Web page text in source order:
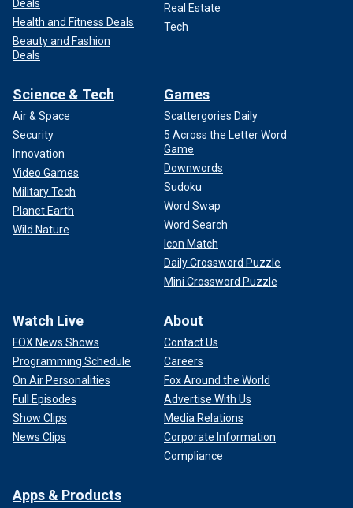
Deals
Health and Fitness Deals
Beauty and Fashion
Deals
Real Estate
Tech
Science & Tech
Air & Space
Security
Innovation
Video Games
Military Tech
Planet Earth
Wild Nature
Games
Scattergories Daily
5 Across the Letter Word
Game
Downwords
Sudoku
Word Swap
Word Search
Icon Match
Daily Crossword Puzzle
Mini Crossword Puzzle
Watch Live
FOX News Shows
Programming Schedule
On Air Personalities
Full Episodes
Show Clips
News Clips
About
Contact Us
Careers
Fox Around the World
Advertise With Us
Media Relations
Corporate Information
Compliance
Apps & Products